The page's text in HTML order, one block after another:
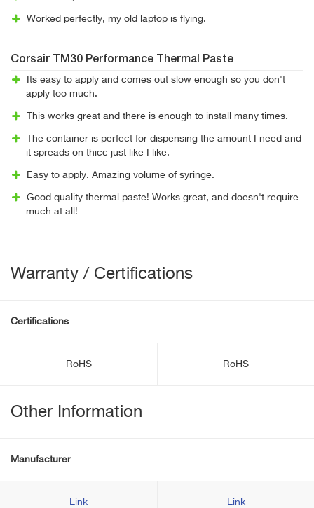
Worked perfectly, my old laptop is flying.
Corsair TM30 Performance Thermal Paste
Its easy to apply and comes out slow enough so you don't
apply too much.
This works great and there is enough to install many times.
The container is perfect for dispensing the amount I need and
it spreads on thicc just like I like.
Easy to apply. Amazing volume of syringe.
Good quality thermal paste! Works great, and doesn't require
much at all!
Warranty / Certifications
Certifications
RoHS RoHS
Other Information
Manufacturer
Link Link